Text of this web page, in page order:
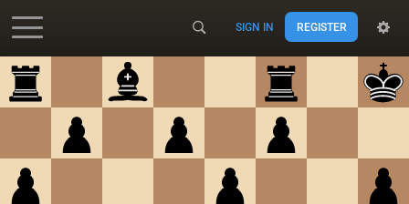
Accessibility - Enable blind mode
SIGN IN REGISTER